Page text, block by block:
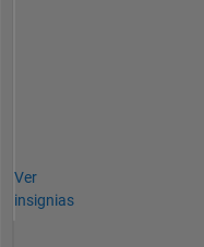
Ver
insignias